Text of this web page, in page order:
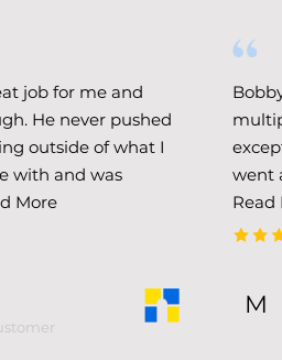
job for me and
He never pushed
outside of what I
with and was
More
went
Read
M